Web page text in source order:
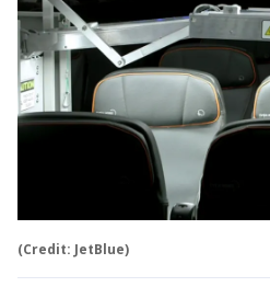
(Credit: JetBlue)